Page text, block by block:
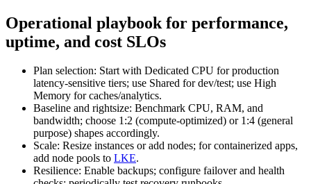
Operational playbook for performance,
uptime, and cost SLOs
Plan selection: Start with Dedicated CPU for production
latency‑sensitive tiers; use Shared for dev/test; use High
Memory for caches/analytics.
Baseline and rightsize: Benchmark CPU, RAM, and
bandwidth; choose 1:2 (compute‑optimized) or 1:4 (general
purpose) shapes accordingly.
Scale: Resize instances or add nodes; for containerized apps,
add node pools to LKE.
Resilience: Enable backups; configure failover and health